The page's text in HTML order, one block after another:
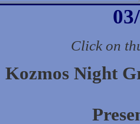
Click on
Kozmos Night